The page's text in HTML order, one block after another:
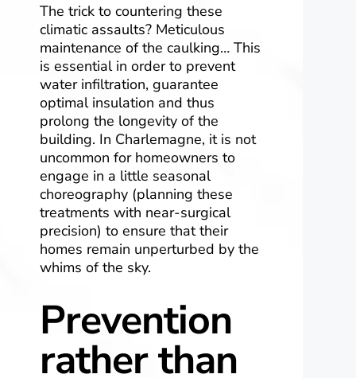
The trick to countering these
climatic assaults? Meticulous
maintenance of the caulking… This
is essential in order to prevent
water infiltration, guarantee
optimal insulation and thus
prolong the longevity of the
building. In Charlemagne, it is not
uncommon for homeowners to
engage in a little seasonal
choreography (planning these
treatments with near-surgical
precision) to ensure that their
homes remain unperturbed by the
whims of the sky.
Prevention
rather than